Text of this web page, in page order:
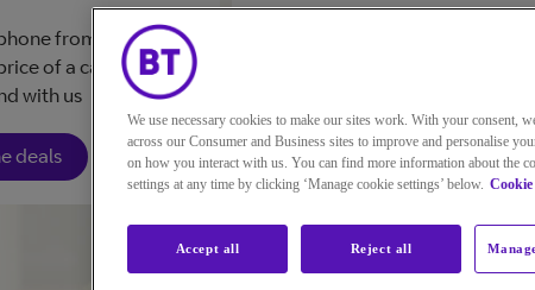
from £32 a
of a call plan if
with us
deals Manage your Home Phone
We use necessary cookies to make our sites work. With your consent,
across our Consumer and Business sites to improve and personalise
on how you interact with us. You can find more information about the
settings at any time by clicking ‘Manage cookie settings’ below.
Reject all
Accept all